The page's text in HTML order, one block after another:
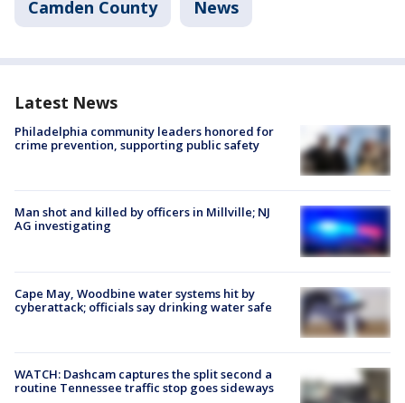
Camden County News
Latest News
Philadelphia community leaders honored for
crime prevention, supporting public safety
Man shot and killed by officers in Millville; NJ
AG investigating
Cape May, Woodbine water systems hit by
cyberattack; officials say drinking water safe
WATCH: Dashcam captures the split second a
routine Tennessee traffic stop goes sideways